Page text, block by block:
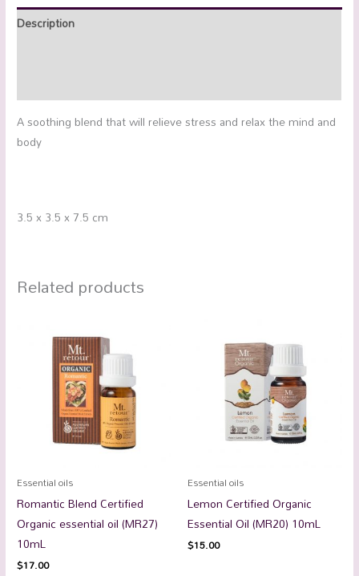
Description
A soothing blend that will relieve stress and relax the mind and
body
3.5 x 3.5 x 7.5 cm
Related products
Essential oils
Romantic Blend Certified
Organic essential oil (MR27)
10mL
$17.00
Essential oils
Lemon Certified Organic
Essential Oil (MR20) 10mL
$15.00